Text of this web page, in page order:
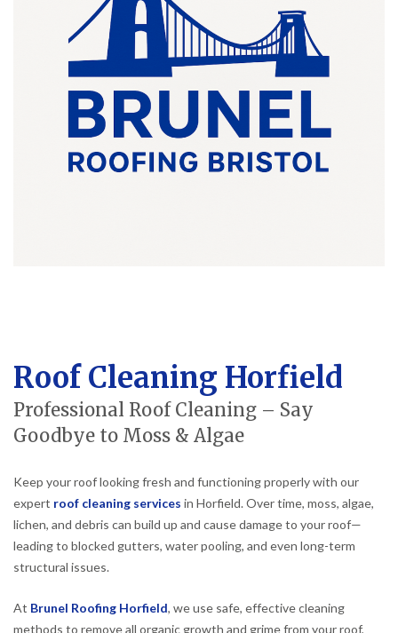
Roof Cleaning Horfield
Professional Roof Cleaning – Say
Goodbye to Moss & Algae
Keep your roof looking fresh and functioning properly with our
expert roof cleaning services in Horfield. Over time, moss, algae,
lichen, and debris can build up and cause damage to your roof—
leading to blocked gutters, water pooling, and even long-term
structural issues.
At Brunel Roofing Horfield, we use safe, effective cleaning
methods to remove all organic growth and grime from your roof,